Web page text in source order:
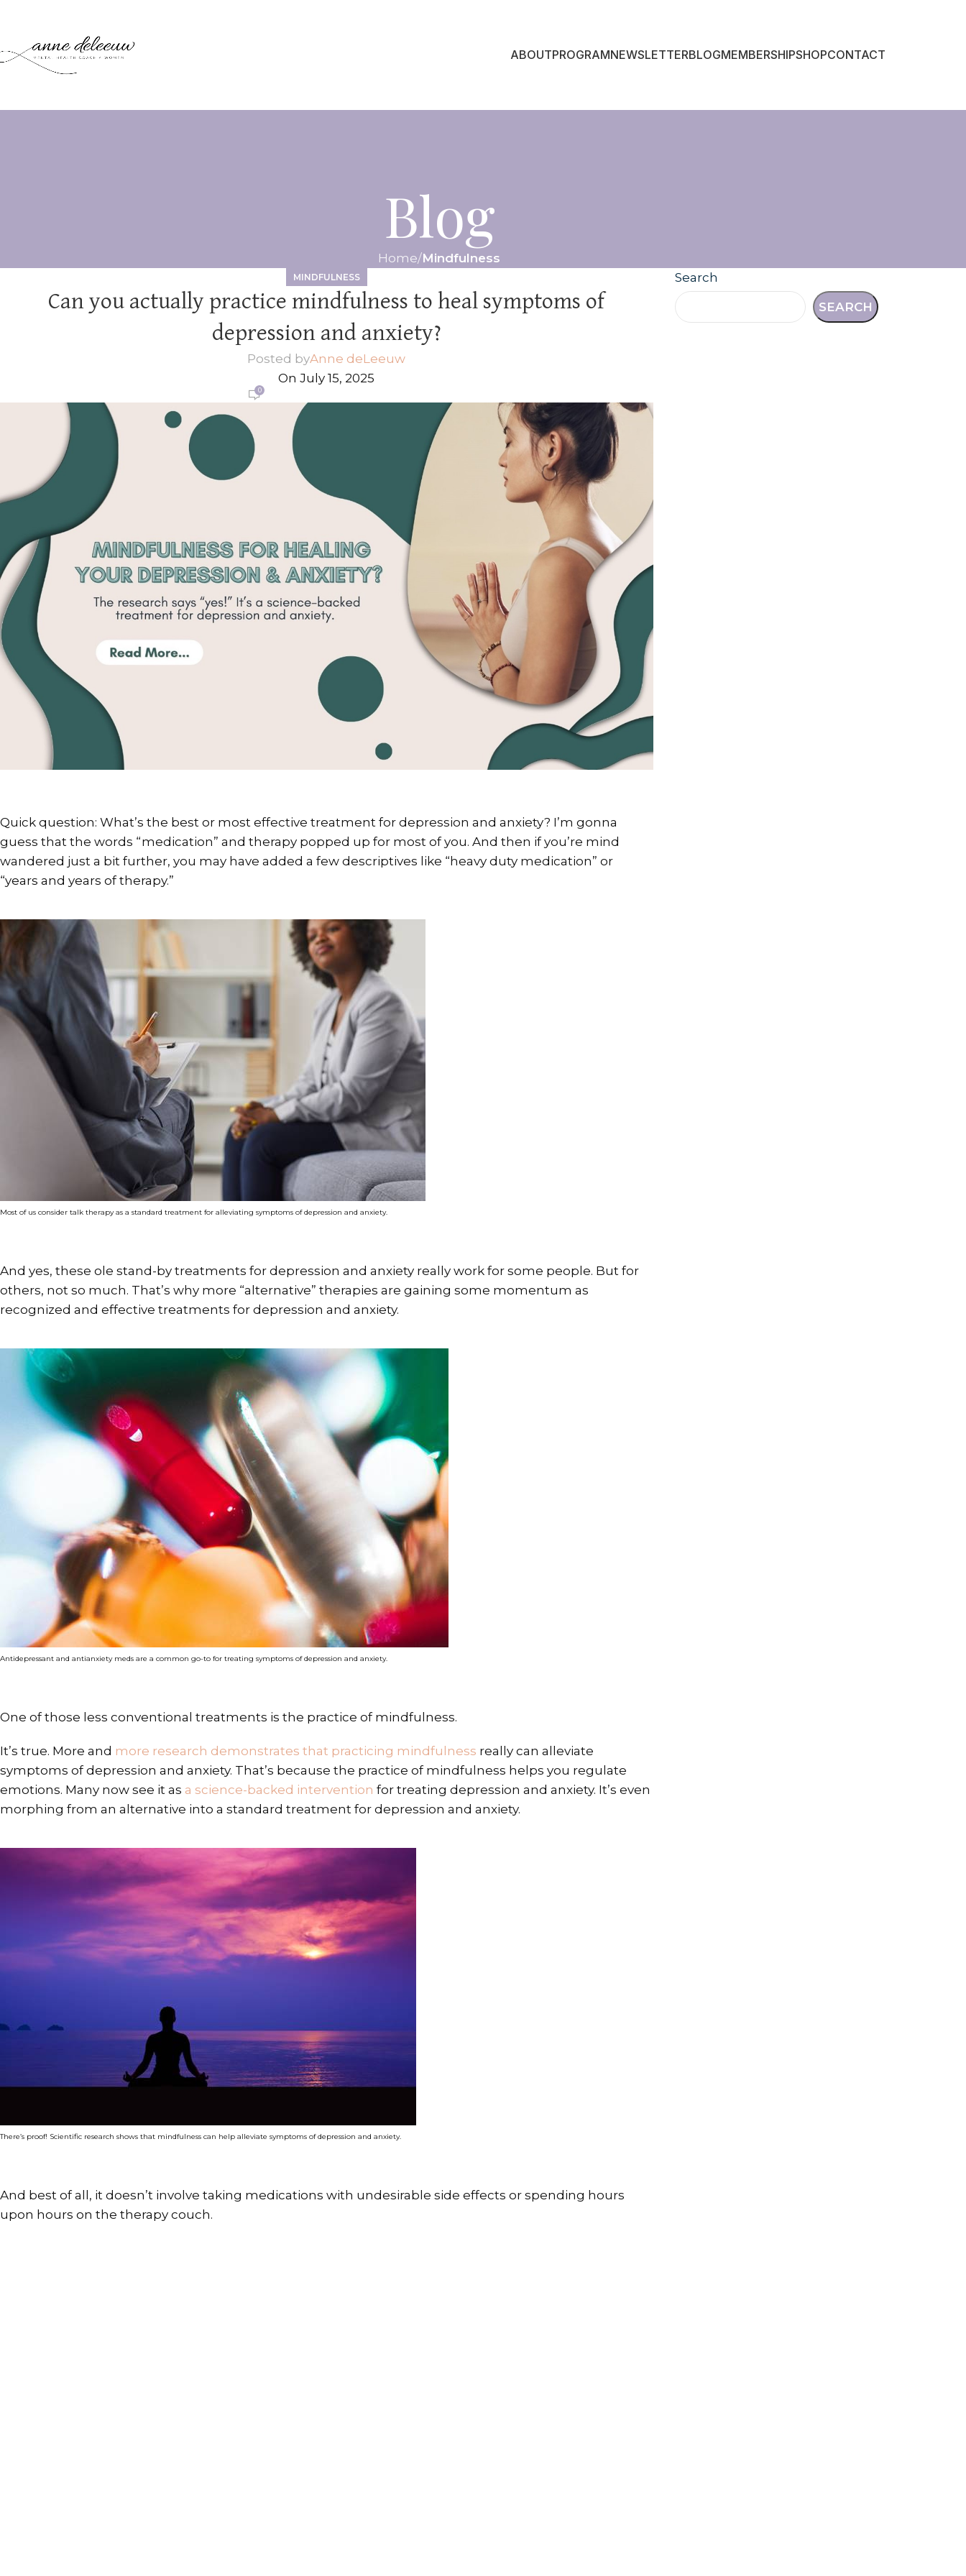
ABOUTPROGRAMNEWSLETTERBLOGMEMBERSHIPSHOPCONTACT
Blog
Home Mindfulness
MINDFULNESS
Can you actually practice mindfulness to heal symptoms of
depression and anxiety?
Posted byAnne deLeeuw
On July 15, 2025
0
Quick question: What’s the best or most effective treatment for depression and anxiety? I’m gonna
guess that the words “medication” and therapy popped up for most of you. And then if you’re mind
wandered just a bit further, you may have added a few descriptives like “heavy duty medication” or
“years and years of therapy.”
Most of us consider talk therapy as a standard treatment for alleviating symptoms of depression and anxiety.
And yes, these ole stand-by treatments for depression and anxiety really work for some people. But for
others, not so much. That’s why more “alternative” therapies are gaining some momentum as
recognized and effective treatments for depression and anxiety.
Antidepressant and antianxiety meds are a common go-to for treating symptoms of depression and anxiety.
One of those less conventional treatments is the practice of mindfulness.
It’s true. More and more research demonstrates that practicing mindfulness really can alleviate
symptoms of depression and anxiety. That’s because the practice of mindfulness helps you regulate
emotions. Many now see it as a science-backed intervention for treating depression and anxiety. It’s even
morphing from an alternative into a standard treatment for depression and anxiety.
There’s proof! Scientific research shows that mindfulness can help alleviate symptoms of depression and anxiety.
And best of all, it doesn’t involve taking medications with undesirable side effects or spending hours
upon hours on the therapy couch.
Search
SEARCH